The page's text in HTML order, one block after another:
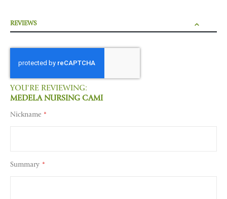
REVIEWS
YOU'RE REVIEWING:
MEDELA NURSING CAMI
Nickname
Summary